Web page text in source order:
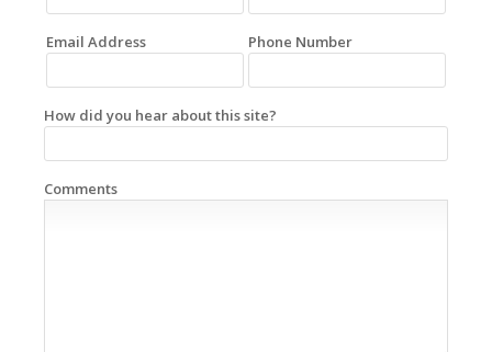
Email Address Phone Number
How did you hear about this site?
Comments